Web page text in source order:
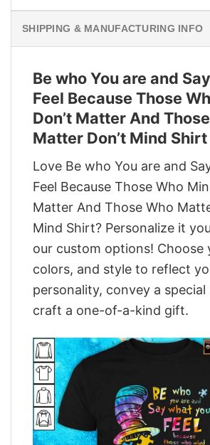
SHIPPING & MANUFACTURING INFO
Be who You are and
Feel Because Those
Don’t Matter And
Matter Don’t Mind Shirt
Love Be who You are and
Feel Because Those Who
Matter And Those Who
Mind Shirt? Personalize it
our custom options! Choose
colors, and style to reflect
personality, convey a special
craft a one-of-a-kind gift.